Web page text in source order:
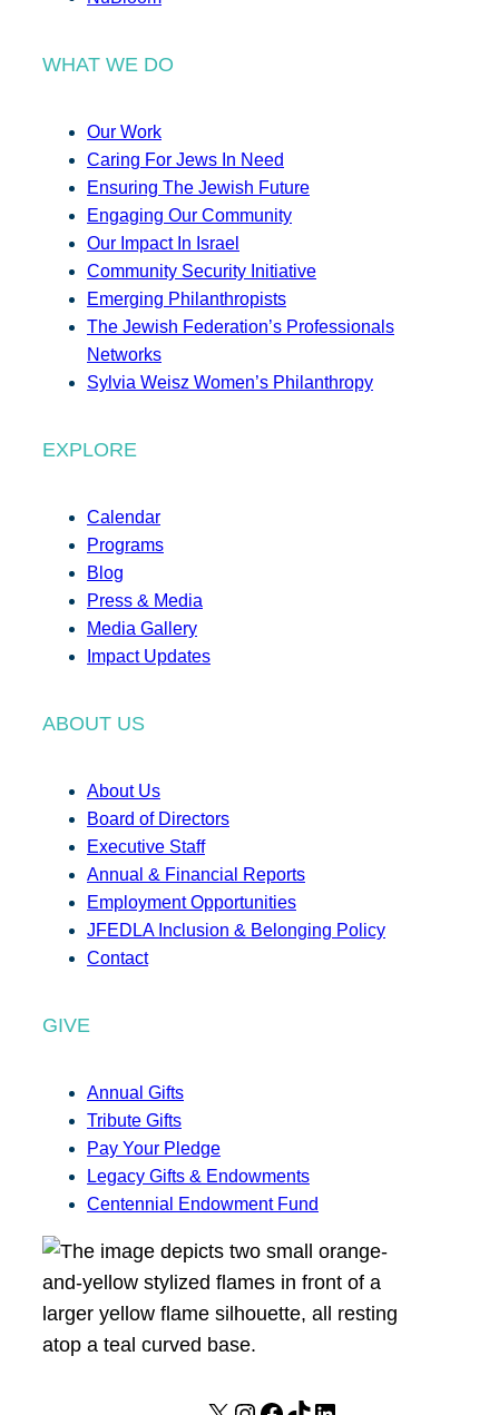
WHAT WE DO
Our Work
Caring For Jews In Need
Ensuring The Jewish Future
Engaging Our Community
Our Impact In Israel
Community Security Initiative
Emerging Philanthropists
The Jewish Federation’s Professionals
Networks
Sylvia Weisz Women’s Philanthropy
EXPLORE
Calendar
Programs
Blog
Press & Media
Media Gallery
Impact Updates
ABOUT US
About Us
Board of Directors
Executive Staff
Annual & Financial Reports
Employment Opportunities
JFEDLA Inclusion & Belonging Policy
Contact
GIVE
Annual Gifts
Tribute Gifts
Pay Your Pledge
Legacy Gifts & Endowments
Centennial Endowment Fund